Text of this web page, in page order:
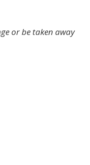
or be taken away